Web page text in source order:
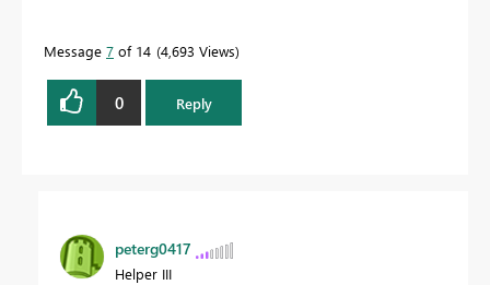
Message 7 of 14 4,693 Views
0 Reply
peterg0417
Helper III